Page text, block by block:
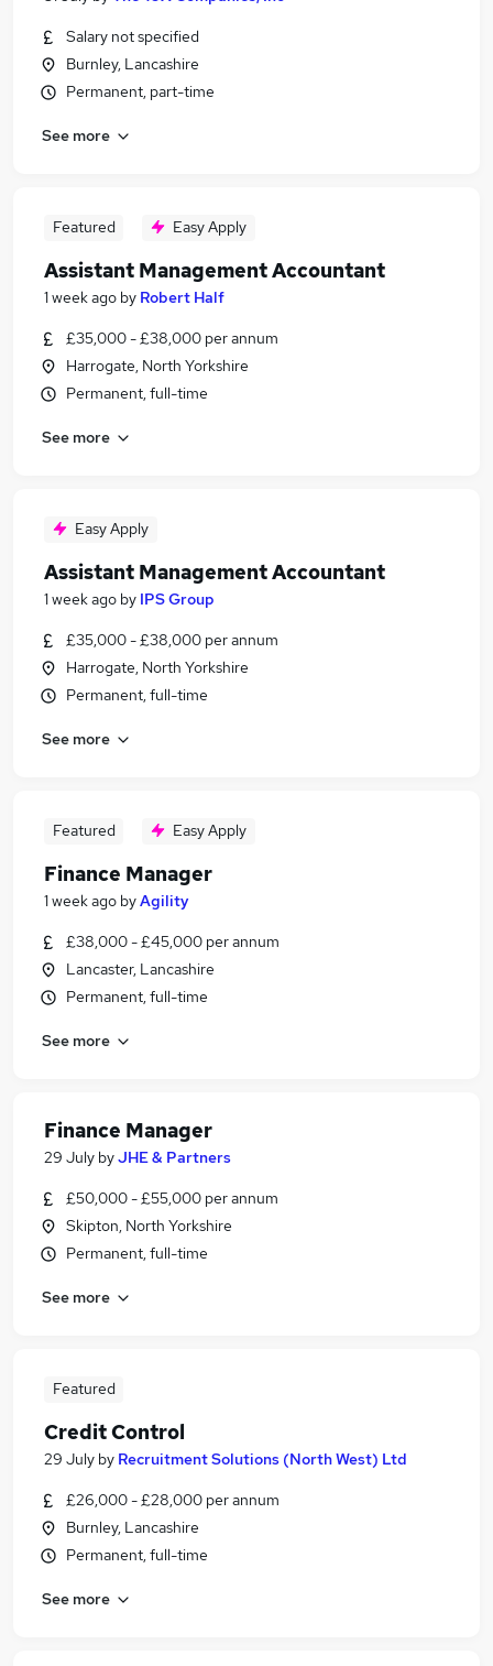
Salary not specified
Burnley, Lancashire
Permanent, part-time
See more
Featured Easy Apply
Assistant Management Accountant
1 week ago by Robert Half
£35,000 - £38,000 per annum
Harrogate, North Yorkshire
Permanent, full-time
See more
Easy Apply
Assistant Management Accountant
1 week ago by IPS Group
£35,000 - £38,000 per annum
Harrogate, North Yorkshire
Permanent, full-time
See more
Featured Easy Apply
Finance Manager
1 week ago byAgility
£38,000 - £45,000 per annum
Lancaster, Lancashire
Permanent, full-time
See more
Finance Manager
29 July byJHE & Partners
£50,000 - £55,000 per annum
Skipton, North Yorkshire
Permanent, full-time
See more
Featured
Credit Control
29 July by Recruitment Solutions (North West) Ltd
£26,000 - £28,000 per annum
Burnley, Lancashire
Permanent, full-time
See more